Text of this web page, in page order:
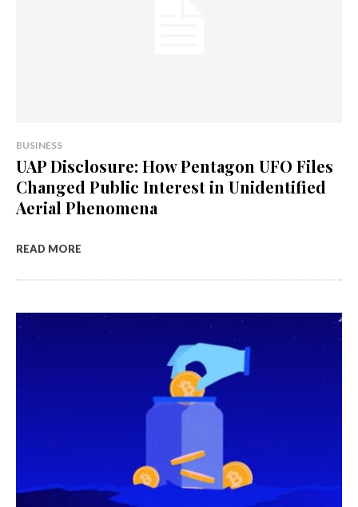
BUSINESS
UAP Disclosure: How Pentagon UFO Files
Changed Public Interest in Unidentified
Aerial Phenomena
READ MORE